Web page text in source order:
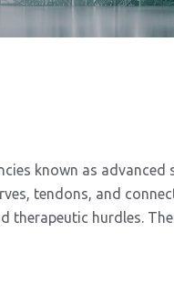
known as
tendons, and
hurdles.